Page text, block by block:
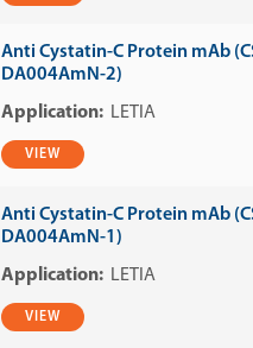
Anti Cystatin-C Protein mAb
DA004AmN-2)
LETIA
VIEW
Anti Cystatin-C Protein mAb
DA004AmN-1)
LETIA
VIEW